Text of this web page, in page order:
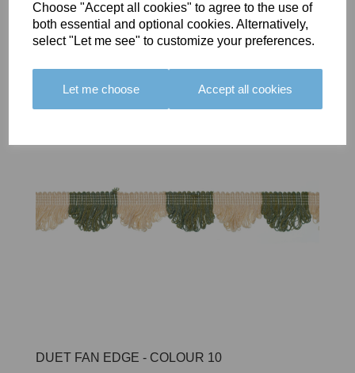
Choose "Accept all cookies" to agree to the use of
both essential and optional cookies. Alternatively,
select "Let me see" to customize your preferences.
Let me choose Accept all cookies
£23.50
£23.50
£19.50
DUET FAN EDGE - COLOUR 10